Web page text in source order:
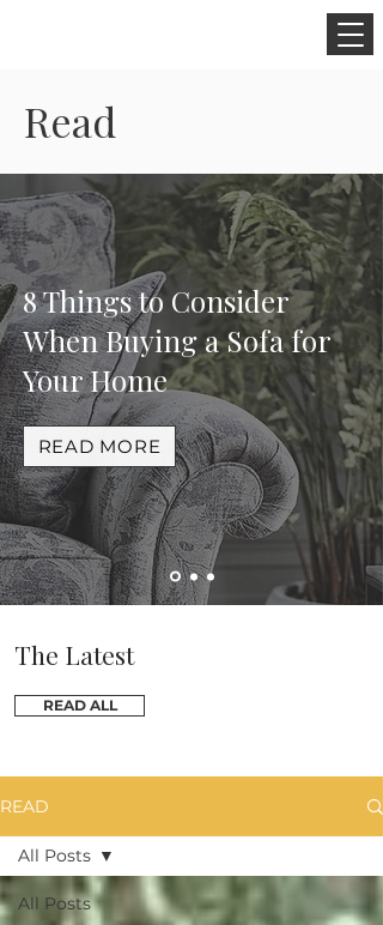
Read
8 Things to Consider
When Buying a Sofa for
Your Home
READ MORE
The Latest
READ ALL
READ
All Posts
All Posts